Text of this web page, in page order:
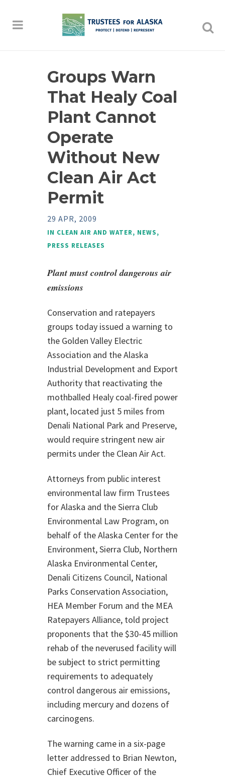
Groups Warn
That Healy Coal
Plant Cannot
Operate
Without New
Clean Air Act
Permit
29 APR, 2009
IN CLEAN AIR AND WATER, NEWS,
PRESS RELEASES
Plant must control dangerous air
emissions
Conservation and ratepayers
groups today issued a warning to
the Golden Valley Electric
Association and the Alaska
Industrial Development and Export
Authority that reactivating the
mothballed Healy coal-fired power
plant, located just 5 miles from
Denali National Park and Preserve,
would require stringent new air
permits under the Clean Air Act.
Attorneys from public interest
environmental law firm Trustees
for Alaska and the Sierra Club
Environmental Law Program, on
behalf of the Alaska Center for the
Environment, Sierra Club, Northern
Alaska Environmental Center,
Denali Citizens Council, National
Parks Conservation Association,
HEA Member Forum and the MEA
Ratepayers Alliance, told project
proponents that the $30-45 million
rehab of the neverused facility will
be subject to strict permitting
requirements to adequately
control dangerous air emissions,
including mercury and dozens of
carcinogens.
The warning came in a six-page
letter addressed to Brian Newton,
Chief Executive Officer of the